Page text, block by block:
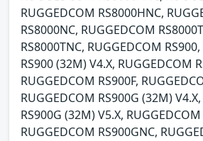
RUGGEDCOM RS8000HNC,
RS8000NC, RUGGEDCOM
RS8000TNC, RUGGEDCOM
RS900 (32M) V4.X, RUGGEDCOM
RUGGEDCOM RS900F,
RUGGEDCOM RS900G (32M)
RS900G (32M) V5.X, RUGGEDCOM
RUGGEDCOM RS900GNC,